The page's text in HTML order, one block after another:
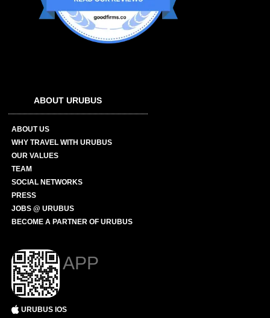
ABOUT URUBUS
ABOUT US
WHY TRAVEL WITH URUBUS
OUR VALUES
TEAM
SOCIAL NETWORKS
PRESS
JOBS @ URUBUS
BECOME A PARTNER OF URUBUS
APP
URUBUS IOS